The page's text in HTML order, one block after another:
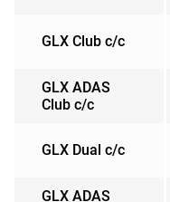
GLX Club c/c
GLX ADAS
Club c/c
GLX Dual c/c
GLX ADAS